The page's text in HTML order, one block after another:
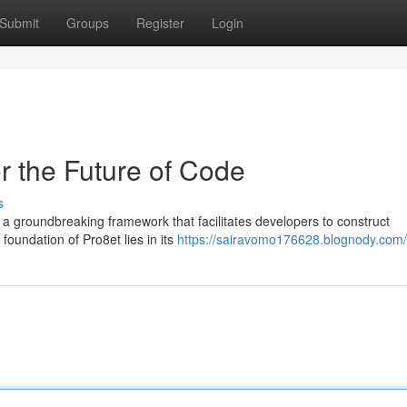
Submit Groups Register Login
the Future of Code
groundbreaking framework that facilitates developers to construct
of Pro8et lies in its https://